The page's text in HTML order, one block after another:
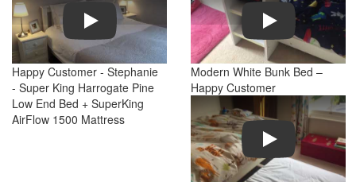
Play
Happy Customer - Stephanie
- Super King Harrogate Pine
Low End Bed + SuperKing
AirFlow 1500 Mattress
Play
Modern White Bunk Bed –
Happy Customer
Play